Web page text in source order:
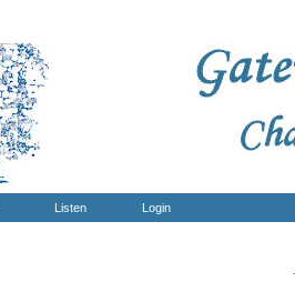
Listen Login